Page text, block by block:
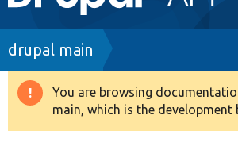
navigation
Drupal 8+
Breadcrumb
drupal main
Warning
message
You are browsing
main, which is the development